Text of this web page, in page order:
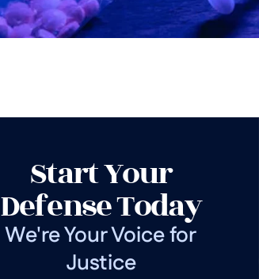
Start Your
Defense Today
We're Your Voice for
Justice